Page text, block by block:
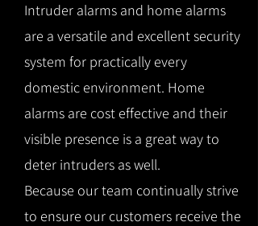
Intruder alarms and home alarms
are a versatile and excellent security
system for practically every
domestic environment. Home
alarms are cost effective and their
visible presence is a great way to
deter intruders as well.
Because our team continually strive
to ensure our customers receive the